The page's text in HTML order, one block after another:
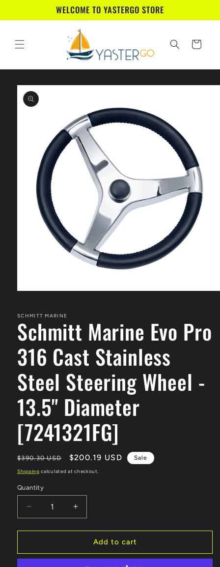
WELCOME TO YASTERGO STORE
Cart
Skip to
product
information
in
modal
SCHMITT MARINE
Schmitt Marine Evo Pro
316 Cast Stainless
Steel Steering Wheel -
13.5" Diameter
[7241321FG]
Regular
price
$390.30 USD
Sale
price
$200.19 USD Sale
Shipping calculated at checkout.
Quantity
Quantity
Decrease
quantity
for
Marine
Increase
quantity
for
Schmitt
Marine
Add to cart